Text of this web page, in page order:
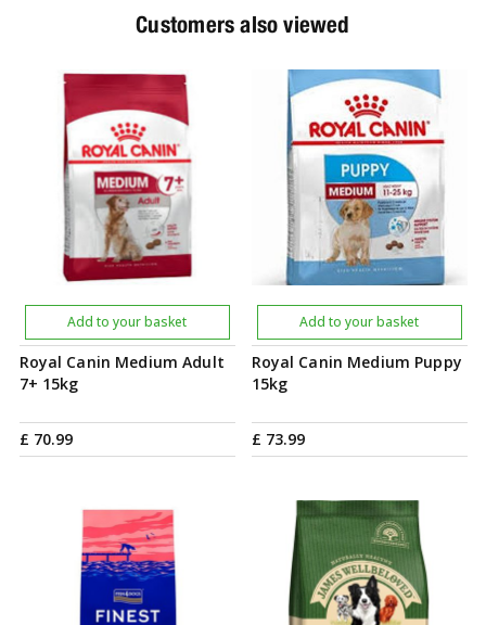
Customers also viewed
Royal Canin Medium Adult
7+ 15kg
£ 70.99
Add to your basket
Royal Canin Medium Puppy
15kg
£ 73.99
Add to your basket